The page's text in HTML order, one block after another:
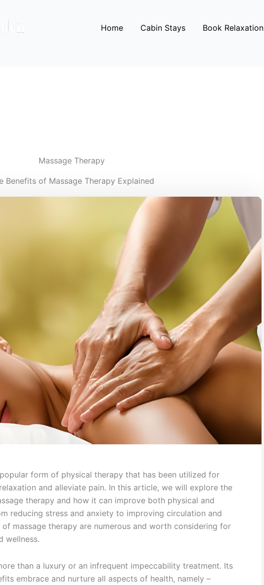
Home Cabin Stays Book Relaxation
Massage Therapy
Benefits of Massage Therapy Explained
form of physical therapy that has been utilized for
and alleviate pain. In this article, we will explore the
therapy and how it can improve both ⁣physical and
reducing stress and anxiety to improving​ circulation and⁣
massage therapy are numerous and worth considering for
wellness.
⁤than a luxury or ​an infrequent impeccability treatment. ‌Its
‍embrace and nurture all aspects of health, namely –